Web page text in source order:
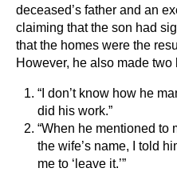
deceased’s father and an
claiming that the son had
that the homes were the
However, he also made two
“I don’t know how he
did his work.”
“When he mentioned to
the wife’s name, I told
me to ‘leave it.’”